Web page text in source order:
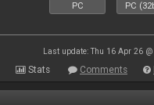
PC PC
Last update: Thu 16 Apr 26
Stats Comments